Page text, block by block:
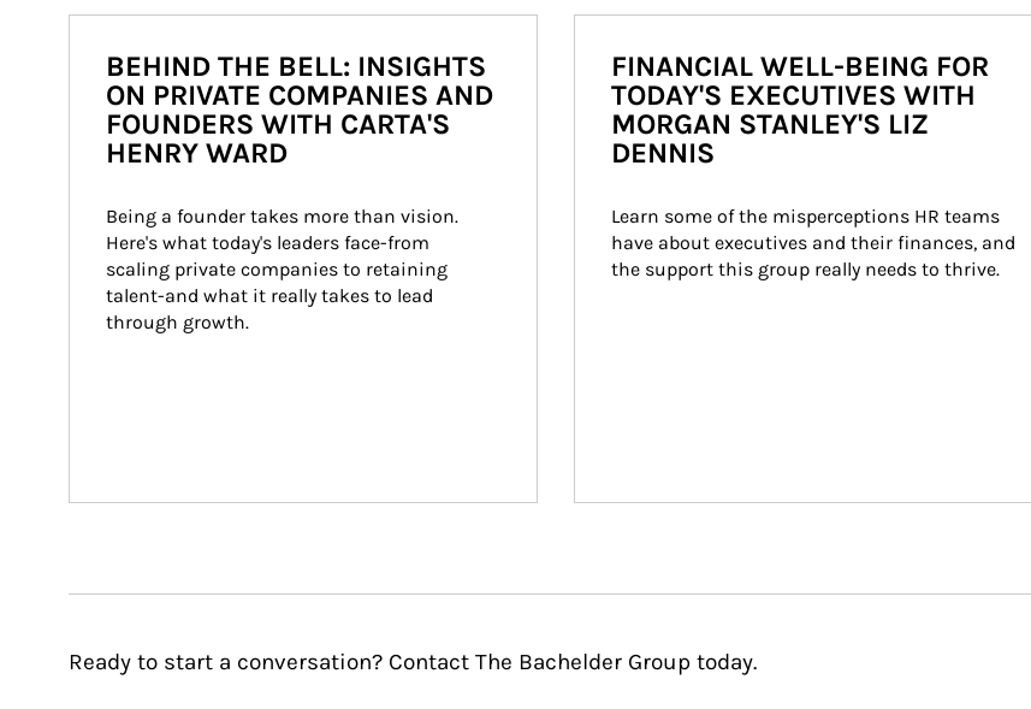
BEHIND THE BELL: INSIGHTS
ON PRIVATE COMPANIES AND
FOUNDERS WITH CARTA'S
HENRY WARD
Being a founder takes more than vision.
Here's what today's leaders face-from
scaling private companies to retaining
talent-and what it really takes to lead
through growth.
FINANCIAL WELL-BEING FOR
TODAY'S EXECUTIVES WITH
MORGAN STANLEY'S LIZ
DENNIS
Learn some of the misperceptions HR teams
have about executives and their finances, and
the support this group really needs to thrive.
Ready to start a conversation? Contact The Bachelder Group today.